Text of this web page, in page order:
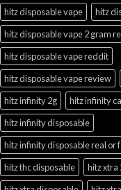
hitz disposable vape
hitz
hitz disposable vape 2 gram
hitz disposable vape reddit
hitz disposable vape review
hitz infinity 2g
hitz infinity
hitz infinity disposable
hitz infinity disposable real or
hitz thc disposable
hitz xtra